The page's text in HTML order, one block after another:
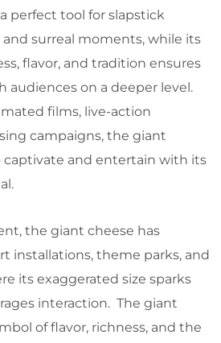
perfect tool for slapstick
and surreal moments, while its
flavor, and tradition ensures
audiences on a deeper level.
films, live-action
campaigns, the giant
captivate and entertain with its
the giant cheese has
installations, theme parks, and
its exaggerated size sparks
interaction. The giant
of flavor, richness, and the